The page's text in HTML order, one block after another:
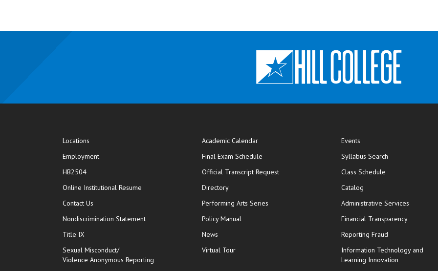
Locations
Employment
HB2504
Online Institutional Resume opens in new window
Contact Us
Nondiscrimination Statement
Title IX
Sexual Misconduct/
Violence Anonymous Reporting
Academic Calendar
Final Exam Schedule
Official Transcript Requestopens in new window
Directory
Performing Arts Series
Policy Manual
News
Virtual Tour
Events
Syllabus Search
Class Schedule
Catalog
Administrative Services
Financial Transparency
Reporting Fraud
Information Technology and
Learning Innovation